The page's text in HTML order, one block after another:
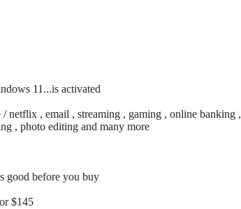
11...is activated
netflix , email , streaming , gaming , online banking ,
, photo editing and many more
good before you buy
$145